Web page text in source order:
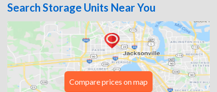
Search Storage Units Near You
Compare prices on map